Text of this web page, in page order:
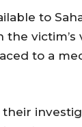
to
to a